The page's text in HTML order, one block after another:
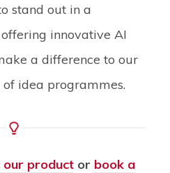
stand out in a
innovative AI
a difference to our
idea programmes.
our product or book a